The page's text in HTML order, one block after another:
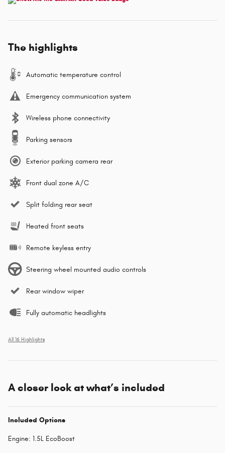
The highlights
Automatic temperature control
Emergency communication system
Wireless phone connectivity
Parking sensors
Exterior parking camera rear
Front dual zone A/C
Split folding rear seat
Heated front seats
Remote keyless entry
Steering wheel mounted audio controls
Rear window wiper
Fully automatic headlights
All 16 Highlights
A closer look at what’s included
Included Options
Engine: 1.5L EcoBoost